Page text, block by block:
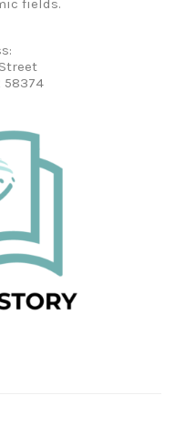
fields.
58374